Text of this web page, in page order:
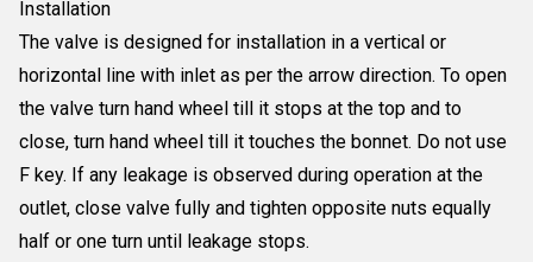
Installation
The valve is designed for installation in a vertical or
horizontal line with inlet as per the arrow direction. To open
the valve turn hand wheel till it stops at the top and to
close, turn hand wheel till it touches the bonnet. Do not use
F key. If any leakage is observed during operation at the
outlet, close valve fully and tighten opposite nuts equally
half or one turn until leakage stops.